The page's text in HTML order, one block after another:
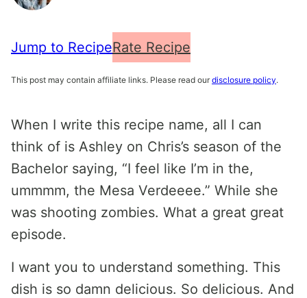
Jump to RecipeRate Recipe
This post may contain affiliate links. Please read our disclosure policy.
When I write this recipe name, all I can
think of is Ashley on Chris’s season of the
Bachelor saying, “I feel like I’m in the,
ummmm, the Mesa Verdeeee.” While she
was shooting zombies. What a great great
episode.
I want you to understand something. This
dish is so damn delicious. So delicious. And